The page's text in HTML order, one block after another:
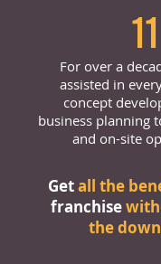
11
For over a
assisted in
concept
business planning
and on-site
Getall the
franchise
the